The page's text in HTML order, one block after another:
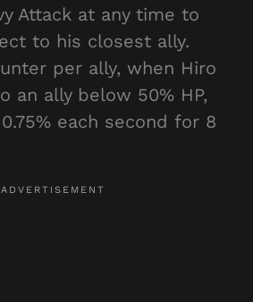
Attack at any time to
to his closest ally.
per ally, when Hiro
an ally below 50% HP,
each second for 8